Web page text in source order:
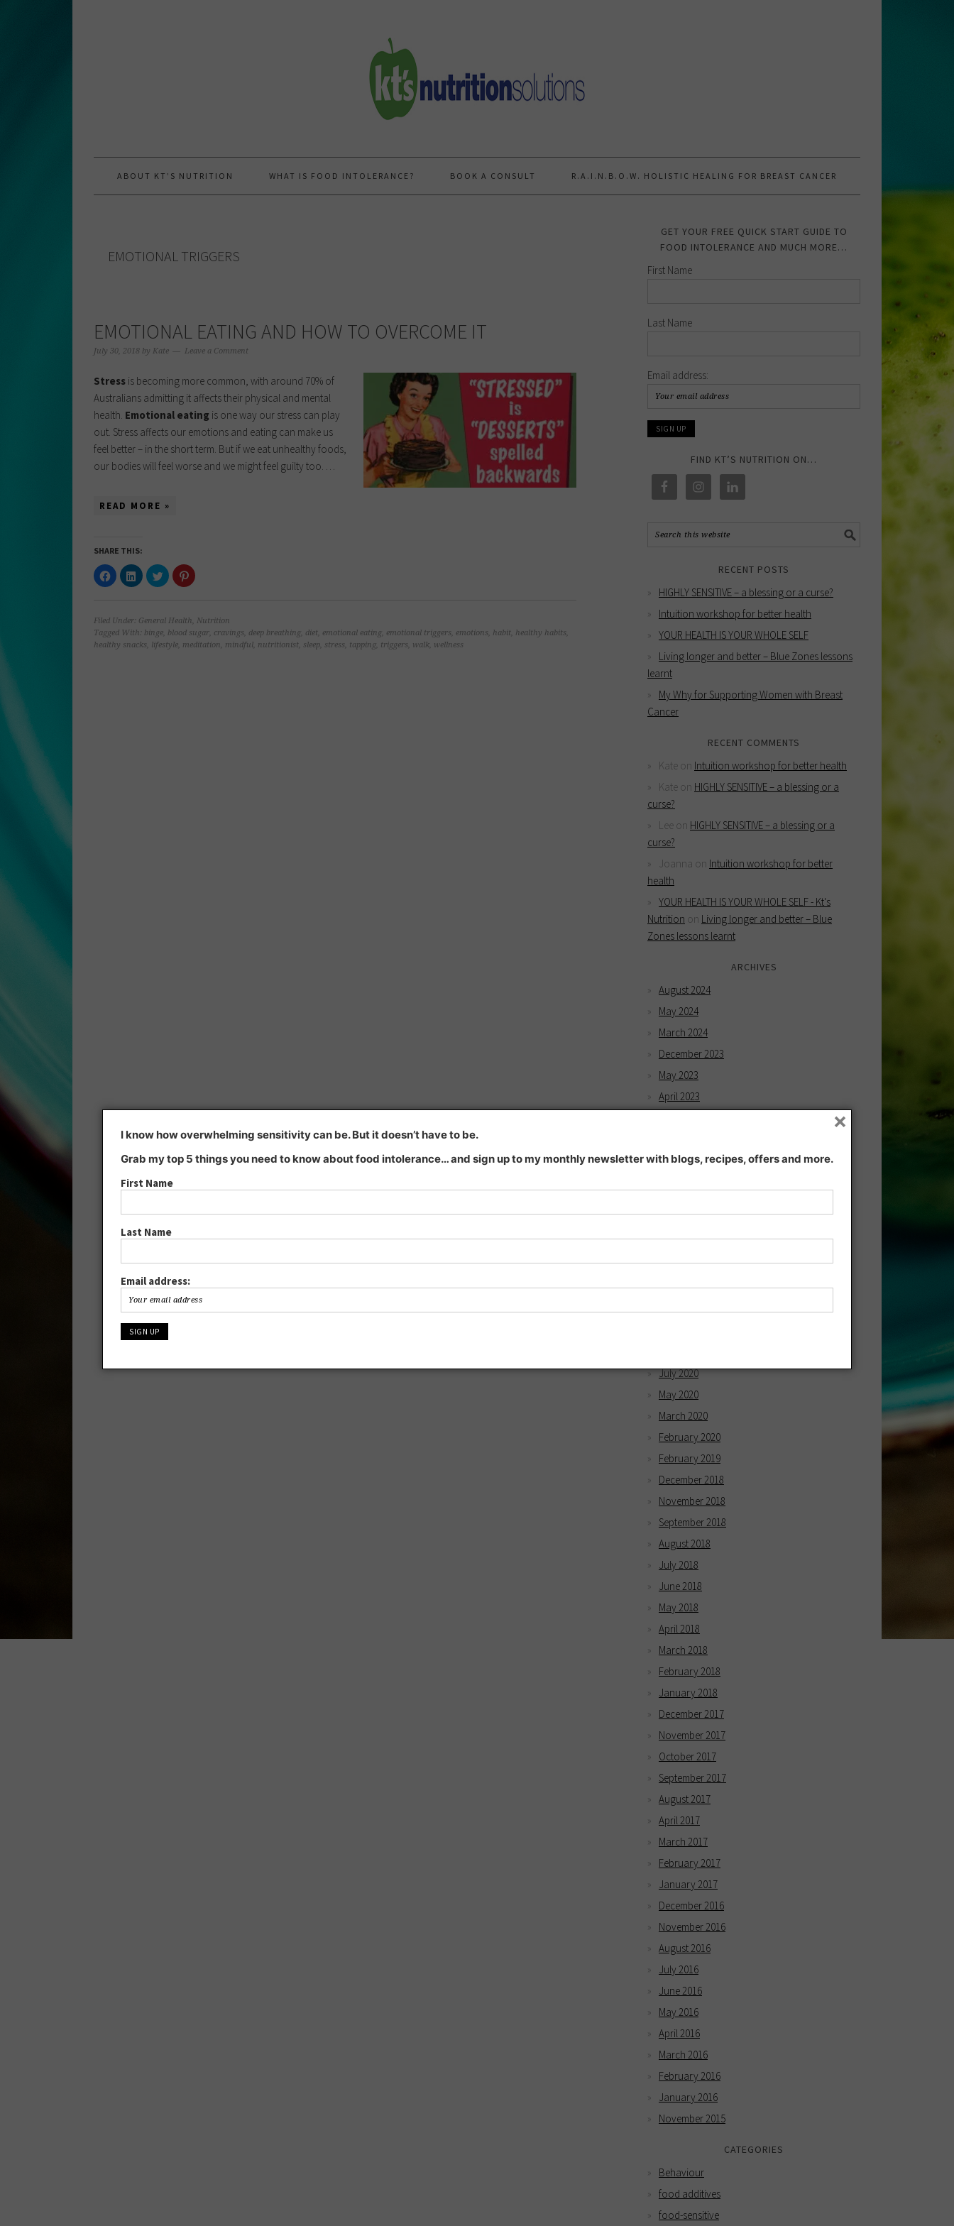
ABOUT KT’S NUTRITION WHAT IS FOOD INTOLERANCE? BOOK A CONSULT R.A.I.N.B.O.W. HOLISTIC HEALING FOR BREAST CANCER
EMOTIONAL TRIGGERS
EMOTIONAL EATING AND HOW TO OVERCOME IT
July 30, 2018 by Kate Leave a Comment
Stress is becoming more common, with around 70% of
Australians admitting it affects their physical and mental
health. Emotional eating is one way our stress can play
out. Stress affects our emotions and eating can make us
feel better – in the short term. But if we eat unhealthy foods,
our bodies will feel worse and we might feel guilty too. …
READ MORE »
SHARE THIS:
Click
to
share
(Opens
in
new
window)
Click
to
share
(Opens
in
new
window)
Click
to
share
(Opens
in
new
window)
Click
to
(Opens
in
new
window)
Filed Under: General Health
Nutrition
Tagged With: binge blood sugar cravings deep breathing diet emotional eating emotional triggers emotions habit healthy habits
healthy snacks
lifestyle meditation mindful nutritionist sleep stress tapping triggers walk wellness
GET YOUR FREE QUICK START GUIDE TO
FOOD INTOLERANCE AND MUCH MORE…
First Name
Last Name
Email address:
FIND KT’S NUTRITION ON…
RECENT POSTS
HIGHLY SENSITIVE – a blessing or a curse?
Intuition workshop for better health
YOUR HEALTH IS YOUR WHOLE SELF
Living longer and better – Blue Zones lessons
learnt
My Why for Supporting Women with Breast
Cancer
RECENT COMMENTS
Kate on Intuition workshop for better health
Kate on HIGHLY SENSITIVE – a blessing or a
curse?
Lee on HIGHLY SENSITIVE – a blessing or a
curse?
Joanna on Intuition workshop for better
health
YOUR HEALTH IS YOUR WHOLE SELF - Kt's
Nutrition on Living longer and better – Blue
Zones lessons learnt
ARCHIVES
August 2024
May 2024
March 2024
December 2023
May 2023
April 2023
November 2022
May 2021
April 2021
March 2021
July 2020
May 2020
March 2020
February 2020
February 2019
December 2018
November 2018
September 2018
August 2018
July 2018
June 2018
May 2018
April 2018
March 2018
February 2018
January 2018
December 2017
November 2017
October 2017
September 2017
August 2017
April 2017
March 2017
February 2017
January 2017
December 2016
November 2016
August 2016
July 2016
June 2016
May 2016
April 2016
March 2016
February 2016
January 2016
November 2015
CATEGORIES
Behaviour
food additives
food-sensitive
I know how overwhelming sensitivity can be. But it doesn’t have to be.
Grab my top 5 things you need to know about food intolerance… and sign up to my monthly newsletter with blogs, recipes, offers and more.
First Name
Last Name
Email address:
×